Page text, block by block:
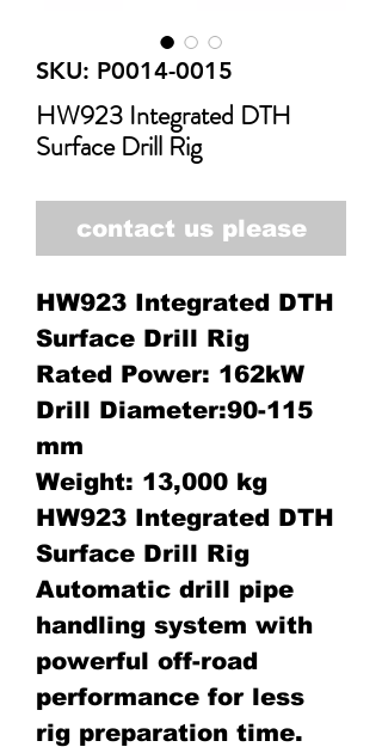
SKU: P0014-0015
HW923 Integrated DTH
Surface Drill Rig
contact us please
HW923 Integrated DTH
Surface Drill Rig
Rated Power: 162kW
Drill Diameter:90-115
mm
Weight: 13,000 kg
HW923 Integrated DTH
Surface Drill Rig
Automatic drill pipe
handling system with
powerful off-road
performance for less
rig preparation time.